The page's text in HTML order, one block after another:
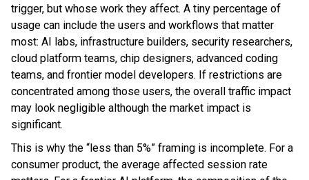
trigger, but whose work they affect. A tiny percentage of
usage can include the users and workflows that matter
most: AI labs, infrastructure builders, security researchers,
cloud platform teams, chip designers, advanced coding
teams, and frontier model developers. If restrictions are
concentrated among those users, the overall traffic impact
may look negligible although the market impact is
significant.
This is why the “less than 5%” framing is incomplete. For a
consumer product, the average affected session rate